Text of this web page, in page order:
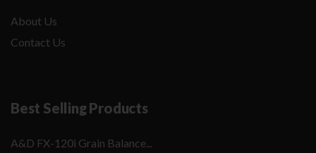
About Us
Contact Us
Best Selling Products
A&D FX-120i Grain Balance...